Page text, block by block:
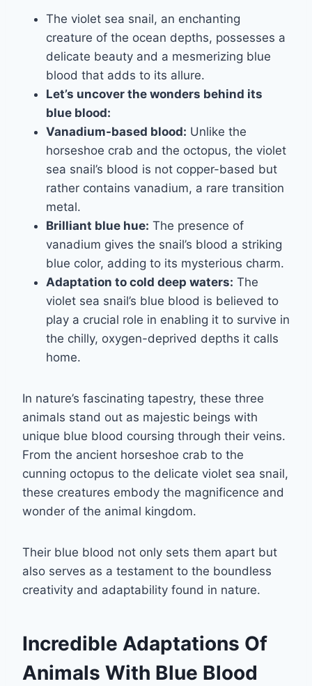
The violet sea snail, an enchanting
creature of the ocean depths, possesses a
delicate beauty and a mesmerizing blue
blood that adds to its allure.
Let’s uncover the wonders behind its
blue blood:
Vanadium-based blood: Unlike the
horseshoe crab and the octopus, the violet
sea snail’s blood is not copper-based but
rather contains vanadium, a rare transition
metal.
Brilliant blue hue: The presence of
vanadium gives the snail’s blood a striking
blue color, adding to its mysterious charm.
Adaptation to cold deep waters: The
violet sea snail’s blue blood is believed to
play a crucial role in enabling it to survive in
the chilly, oxygen-deprived depths it calls
home.
In nature’s fascinating tapestry, these three
animals stand out as majestic beings with
unique blue blood coursing through their veins.
From the ancient horseshoe crab to the
cunning octopus to the delicate violet sea snail,
these creatures embody the magnificence and
wonder of the animal kingdom.
Their blue blood not only sets them apart but
also serves as a testament to the boundless
creativity and adaptability found in nature.
Incredible Adaptations Of
Animals With Blue Blood